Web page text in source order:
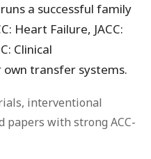
a successful family
Heart Failure, JACC:
Clinical
transfer systems.
interventional
papers with strong ACC-